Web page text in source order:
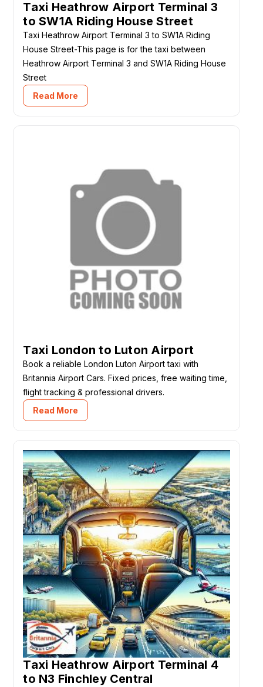
Taxi Heathrow Airport Terminal 3
to SW1A Riding House Street
Taxi Heathrow Airport Terminal 3 to SW1A Riding
House Street-This page is for the taxi between
Heathrow Airport Terminal 3 and SW1A Riding House
Street
Read More
Taxi London to Luton Airport
Book a reliable London Luton Airport taxi with
Britannia Airport Cars. Fixed prices, free waiting time,
flight tracking & professional drivers.
Read More
Taxi Heathrow Airport Terminal 4
to N3 Finchley Central